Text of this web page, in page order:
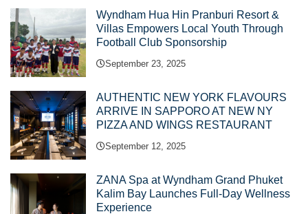
Wyndham Hua Hin Pranburi Resort &
Villas Empowers Local Youth Through
Football Club Sponsorship
September 23, 2025
AUTHENTIC NEW YORK FLAVOURS
ARRIVE IN SAPPORO AT NEW NY
PIZZA AND WINGS RESTAURANT
September 12, 2025
ZANA Spa at Wyndham Grand Phuket
Kalim Bay Launches Full-Day Wellness
Experience